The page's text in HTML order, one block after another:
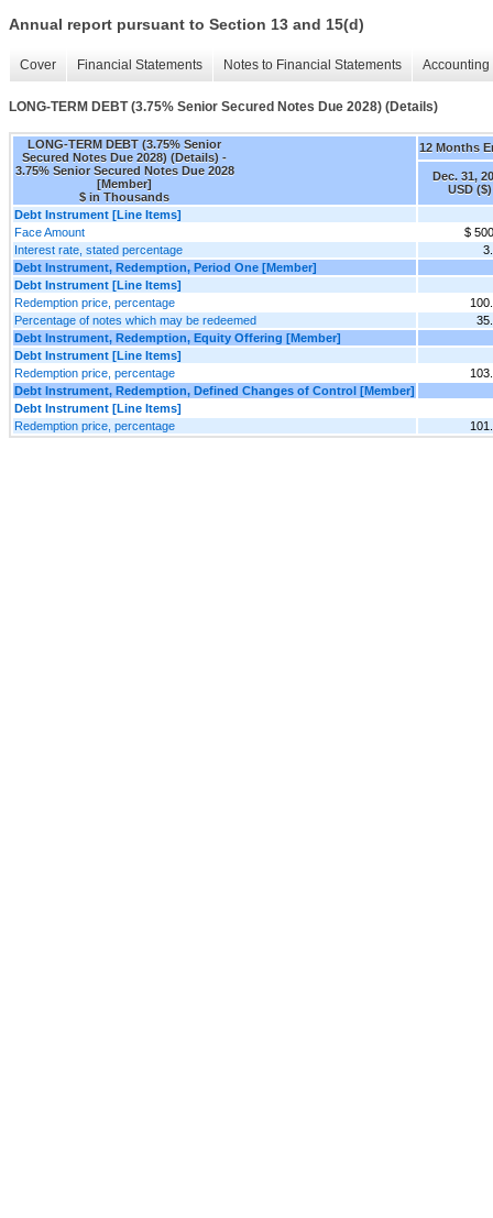
Annual report pursuant to Section 13 and 15(d)
Cover Financial Statements Notes to Financial Statements
LONG-TERM DEBT (3.75% Senior Secured Notes Due 2028) (Details)
LONG-TERM DEBT (3.75% Senior
Secured Notes Due 2028) (Details) -
3.75% Senior Secured Notes Due 2028
[Member]
$ in Thousands
12 Months
Dec. 31,
USD ($)
Debt Instrument [Line Items]
Face Amount
$
Interest rate, stated percentage
Debt Instrument, Redemption, Period One [Member]
Debt Instrument [Line Items]
Redemption price, percentage
Percentage of notes which may be redeemed
Debt Instrument, Redemption, Equity Offering [Member]
Debt Instrument [Line Items]
Redemption price, percentage
Debt Instrument, Redemption, Defined Changes of Control [Member]
Debt Instrument [Line Items]
Redemption price, percentage